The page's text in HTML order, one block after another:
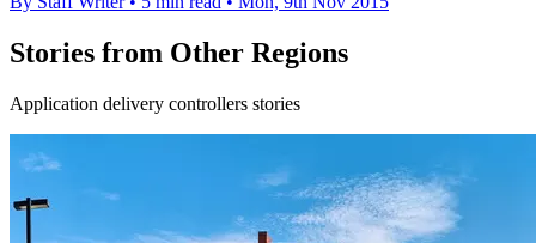
Stories from Other Regions
Application delivery controllers stories